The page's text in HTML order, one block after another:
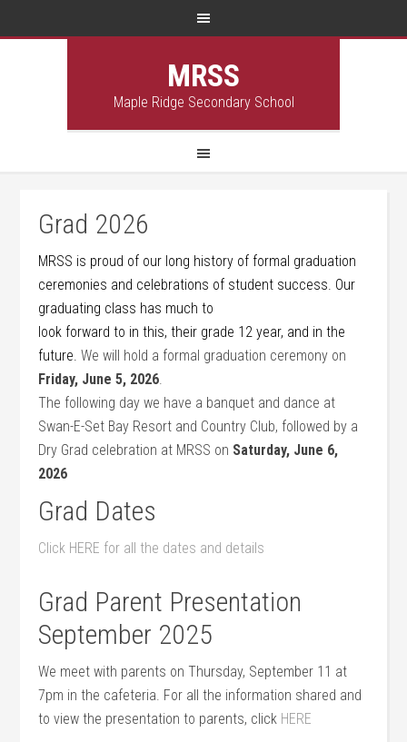
MRSS
Maple Ridge Secondary School
Grad 2026
MRSS is proud of our long history of formal graduation
ceremonies and celebrations of student success. Our
graduating class has much to
look forward to in this, their grade 12 year, and in the
future.We will hold a formal graduation ceremony on
Friday, June 5, 2026.
The following day we have a banquet and dance at
Swan-E-Set Bay Resort and Country Club, followed by a
Dry Grad celebration at MRSS on Saturday, June 6,
2026
Grad Dates
Click HERE for all the dates and details
Grad Parent Presentation
September 2025
We meet with parents on Thursday, September 11 at
7pm in the cafeteria. For all the information shared and
to view the presentation to parents, click HERE